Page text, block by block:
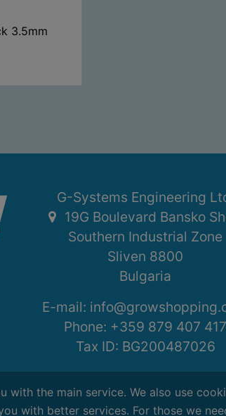
3.5mm
G-Systems Engineering
19G Boulevard Bansko
Southern Industrial Zone
Sliven 8800
Bulgaria
E-mail:
Phone: +359 879 407 417
Tax ID: BG200487026
the main service. We also use
with better services. For those we